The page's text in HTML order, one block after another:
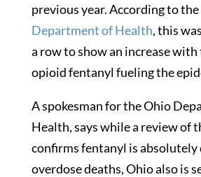
previous year. According to the
Department of Health, this
a row to show an increase
opioid fentanyl fueling the
A spokesman for the Ohio
Health, says while a review of
confirms fentanyl is
overdose deaths, Ohio also is